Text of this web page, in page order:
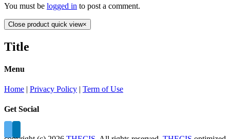
You must be logged in to post a comment.
Close product quick view×
Title
Menu
Home | Privacy Policy | Term of Use
Get Social